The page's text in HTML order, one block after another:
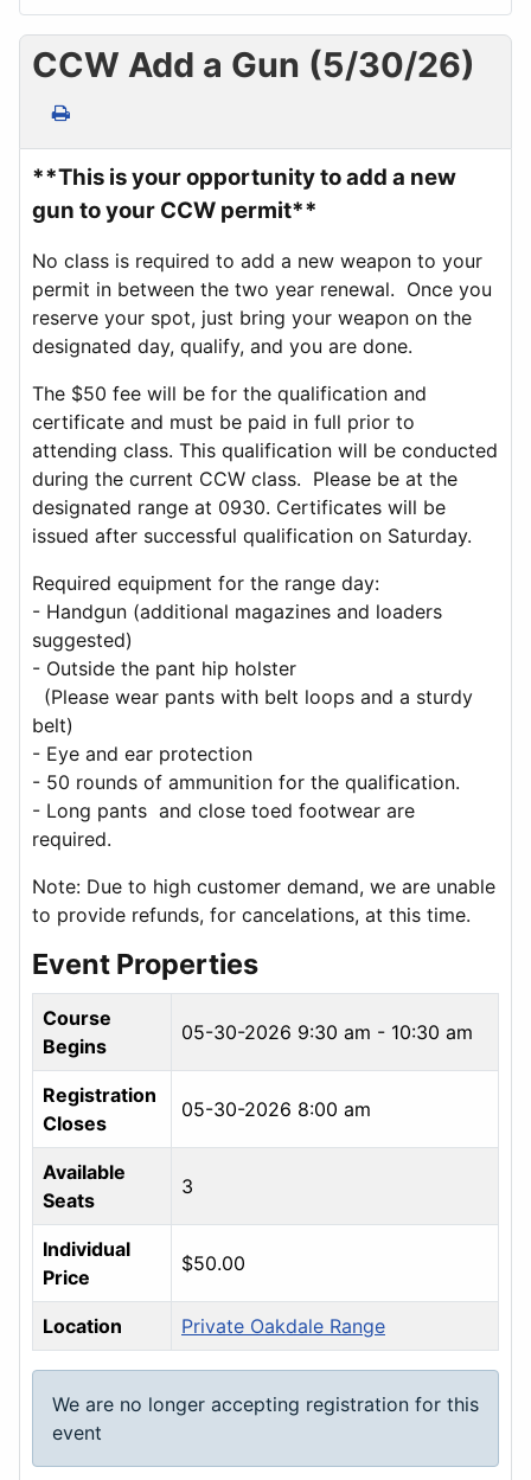
CCW Add a Gun (5/30/26)
**This is your opportunity to add a new
gun to your CCW permit**
No class is required to add a new weapon to your
permit in between the two year renewal. Once you
reserve your spot, just bring your weapon on the
designated day, qualify, and you are done.
The $50 fee will be for the qualification and
certificate and must be paid in full prior to
attending class. This qualification will be conducted
during the current CCW class. Please be at the
designated range at 0930. Certificates will be
issued after successful qualification on Saturday.
Required equipment for the range day:
- Handgun (additional magazines and loaders
suggested)
- Outside the pant hip holster
(Please wear pants with belt loops and a sturdy
belt)
- Eye and ear protection
- 50 rounds of ammunition for the qualification.
- Long pants and close toed footwear are
required.
Note: Due to high customer demand, we are unable
to provide refunds, for cancelations, at this time.
Event Properties
Course
Begins
05-30-2026 9:30 am - 10:30 am
Registration
Closes
05-30-2026 8:00 am
Available
Seats
3
Individual
Price
$50.00
Location Private Oakdale Range
We are no longer accepting registration for this
event